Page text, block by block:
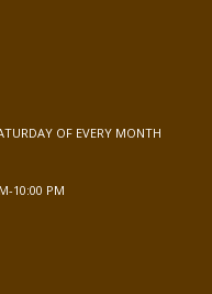
OF EVERY MONTH
10:00 PM